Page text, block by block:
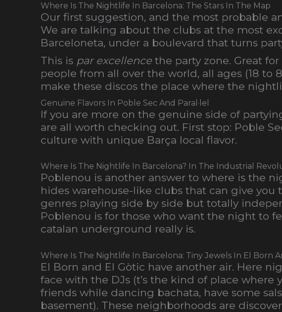
Where Is The Nightlife In Barcelona: The Stars In The Map
Our first suggestion, and the most probable
We are talking about the clubs at the most
Barceloneta, under a boulevard that turns
This is par excellencethe party zone. Great for
people from all over the world, all ages (18 to
make these discos the place where the
Genuine Flavors In Poble Sec And Paral·lel
If you are more on the genuine side of
are all worth checking out. First stop: Poble
culture with unique Barça local flavor.
Where Is The Nightlife In Barcelona? In The Industrial
Poblenou is another answer to where is the
hides warehouse-like clubs that can give
genres playing side by side but totally
Poblenou is for those who want the night to
catalan underground really is.
Where Is The Nightlife In Barcelona: Tiny Jewels In El Born
El Born and El Gòtic have another air. Here
face with the DJs (t’s the kind of place
friends while dancing bachata, have some
basement). These neighborhoods are